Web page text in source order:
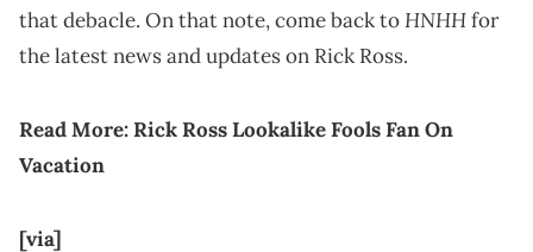
that debacle. On that note, come back toHNHHfor
the latest news and updates on Rick Ross.
Read More:Rick Ross Lookalike Fools Fan On
Vacation
[via]